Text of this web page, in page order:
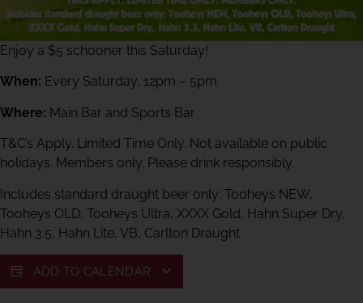
Enjoy a $5 schooner this Saturday!
When: Every Saturday, 12pm – 5pm
Where: Main Bar and Sports Bar
T&C’s Apply. Limited Time Only. Not available on public
holidays. Members only. Please drink responsibly.
Includes standard draught beer only: Tooheys NEW,
Tooheys OLD, Tooheys Ultra, XXXX Gold, Hahn Super Dry,
Hahn 3.5, Hahn Lite, VB, Carlton Draught
ADD TO CALENDAR